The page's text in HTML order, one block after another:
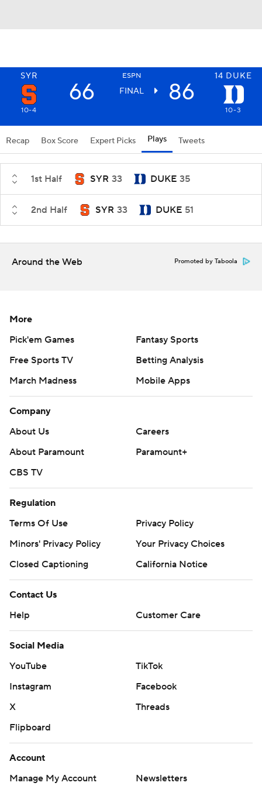
SYR ESPN 14 DUKE
66 FINAL 86
10-4 10-3
Recap Box Score Expert Picks Plays Tweets
1st Half SYR 33 DUKE 35
2nd Half SYR 33 DUKE 51
Around the Web Promoted by Taboola
More
Pick'em Games
Fantasy Sports
Free Sports TV
Betting Analysis
March Madness
Mobile Apps
Company
About Us
Careers
About Paramount
Paramount+
CBS TV
Regulation
Terms Of Use
Privacy Policy
Minors' Privacy Policy
Your Privacy Choices
Closed Captioning
California Notice
Contact Us
Help
Customer Care
Social Media
YouTube
TikTok
Instagram
Facebook
X
Threads
Flipboard
Account
Manage My Account
Newsletters